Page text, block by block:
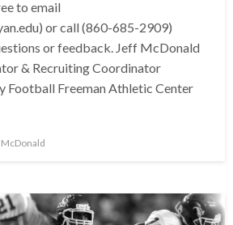
to email
or call (860-685-2909)
or feedback. Jeff McDonald
& Recruiting Coordinator
Football Freeman Athletic Center